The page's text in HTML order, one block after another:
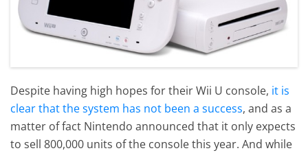
Despite having high hopes for their Wii U console, it is
clear that the system has not been a success, and as a
matter of fact Nintendo announced that it only expects
to sell 800,000 units of the console this year. And while